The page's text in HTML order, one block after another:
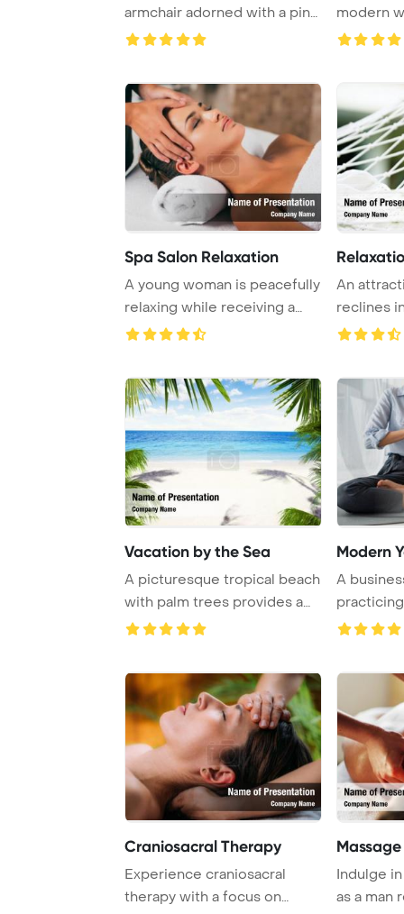
armchair adorned with a pink
scarf, pillo ...
modern
Spa Salon Relaxation
A young woman is peacefully
relaxing while receiving a
soothing f ...
An
reclines
closed
Vacation by the Sea
A picturesque tropical beach
with palm trees provides a
serene es ...
Modern
A
Craniosacral Therapy
Experience craniosacral
therapy with a focus on
Indulge
as a man